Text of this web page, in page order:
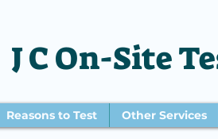
J C On-Site
Reasons to Test Other Services